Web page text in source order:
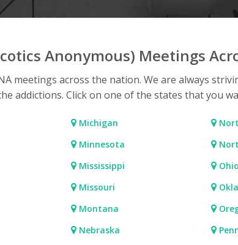
Anonymous) Meetings
meetings across the nation. We are always
addictions. Click on one of the states that you
Michigan
Minnesota
Mississippi
Missouri
Montana
Nebraska
Ohio